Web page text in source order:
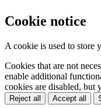
Cookie notice
A cookie is used to store
Cookies that are not
enable additional
cookies are disabled, but
Reject all Accept all